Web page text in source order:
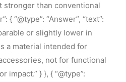
stronger than conventional
{ “@type”: “Answer”, “text”:
or slightly lower in
a material intended for
not for functional
impact.” } }, { “@type”: